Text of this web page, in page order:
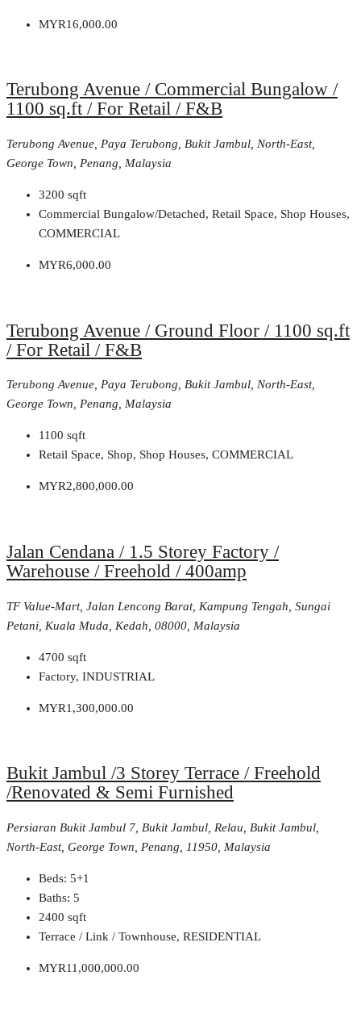
MYR16,000.00
Terubong Avenue / Commercial Bungalow /
1100 sq.ft / For Retail / F&B
Terubong Avenue, Paya Terubong, Bukit Jambul, North-East,
George Town, Penang, Malaysia
3200 sqft
Commercial Bungalow/Detached, Retail Space, Shop Houses,
COMMERCIAL
MYR6,000.00
Terubong Avenue / Ground Floor / 1100 sq.ft
/ For Retail / F&B
Terubong Avenue, Paya Terubong, Bukit Jambul, North-East,
George Town, Penang, Malaysia
1100 sqft
Retail Space, Shop, Shop Houses, COMMERCIAL
MYR2,800,000.00
Jalan Cendana / 1.5 Storey Factory /
Warehouse / Freehold / 400amp
TF Value-Mart, Jalan Lencong Barat, Kampung Tengah, Sungai
Petani, Kuala Muda, Kedah, 08000, Malaysia
4700 sqft
Factory, INDUSTRIAL
MYR1,300,000.00
Bukit Jambul /3 Storey Terrace / Freehold
/Renovated & Semi Furnished
Persiaran Bukit Jambul 7, Bukit Jambul, Relau, Bukit Jambul,
North-East, George Town, Penang, 11950, Malaysia
Beds: 5+1
Baths: 5
2400 sqft
Terrace / Link / Townhouse, RESIDENTIAL
MYR11,000,000.00